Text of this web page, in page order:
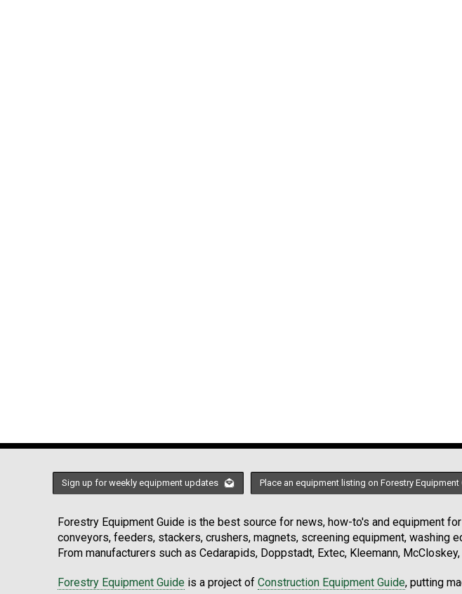
Sign up for weekly equipment updates Place an equipment listing on Forestry Equipment
Forestry Equipment Guide is the best source for news, how-to's and equipment
conveyors, feeders, stackers, crushers, magnets, screening equipment, washing
From manufacturers such as Cedarapids, Doppstadt, Extec, Kleemann,
Forestry Equipment Guide is a project of Construction Equipment Guide, putting